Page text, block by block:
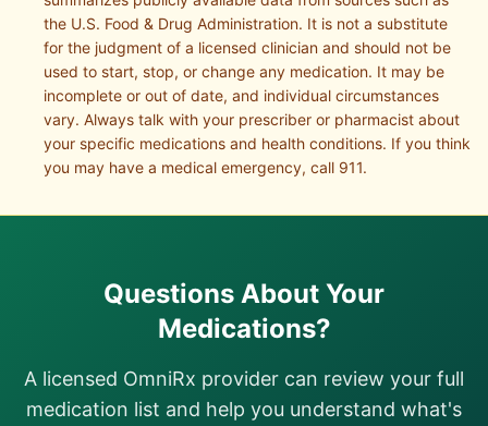
the U.S. Food & Drug Administration. It is not a substitute
for the judgment of a licensed clinician and should not be
used to start, stop, or change any medication. It may be
incomplete or out of date, and individual circumstances
vary. Always talk with your prescriber or pharmacist about
your specific medications and health conditions. If you think
you may have a medical emergency, call 911.
Questions About Your
Medications?
A licensed OmniRx provider can review your full
medication list and help you understand what's